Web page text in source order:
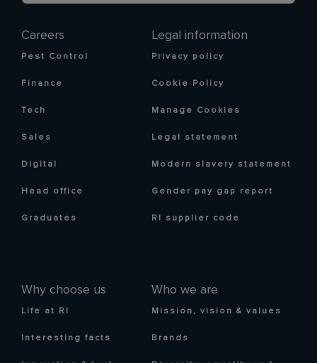
Careers
Pest Control
Finance
Tech
Sales
Digital
Head office
Graduates
Why choose us
Life at RI
Interesting facts
Who we are
Mission, vision & values
Brands
Legal information
Privacy policy
Cookie Policy
Manage Cookies
Legal statement
Modern slavery statement
Gender pay gap report
RI supplier code